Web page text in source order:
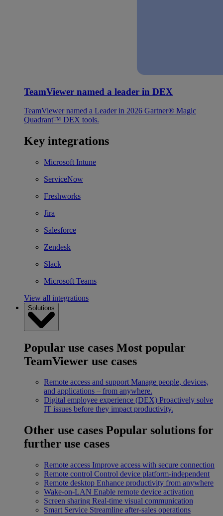
TeamViewer named a leader in DEX
TeamViewer named a Leader in 2026 Gartner® Magic
Quadrant™ DEX tools.
Key integrations
Microsoft Intune
ServiceNow
Freshworks
Jira
Salesforce
Zendesk
Slack
Microsoft Teams
View all integrations
Solutions
Popular use cases Most popular
TeamViewer use cases
Remote access and support Manage people, devices,
and applications – from anywhere.
Digital employee experience (DEX) Proactively solve
IT issues before they impact productivity.
Other use cases Popular solutions for
further use cases
Remote access Improve access with secure connection
Remote control Control device platform-independent
Remote desktop Enhance productivity from anywhere
Wake-on-LAN Enable remote device activation
Screen sharing Real-time visual communication
Smart Service Streamline after-sales operations